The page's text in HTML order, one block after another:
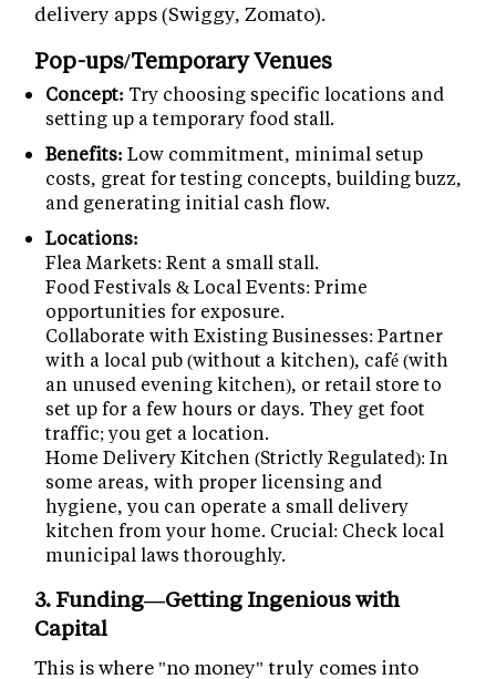
delivery apps (Swiggy, Zomato).
Pop-ups/Temporary Venues
Concept: Try choosing specific locations and
setting up a temporary food stall.
Benefits: Low commitment, minimal setup
costs, great for testing concepts, building buzz,
and generating initial cash flow.
Locations:
Flea Markets: Rent a small stall.
Food Festivals & Local Events: Prime
opportunities for exposure.
Collaborate with Existing Businesses: Partner
with a local pub (without a kitchen), café (with
an unused evening kitchen), or retail store to
set up for a few hours or days. They get foot
traffic; you get a location.
Home Delivery Kitchen (Strictly Regulated): In
some areas, with proper licensing and
hygiene, you can operate a small delivery
kitchen from your home. Crucial: Check local
municipal laws thoroughly.
3. Funding—Getting Ingenious with
Capital
This is where "no money" truly comes into